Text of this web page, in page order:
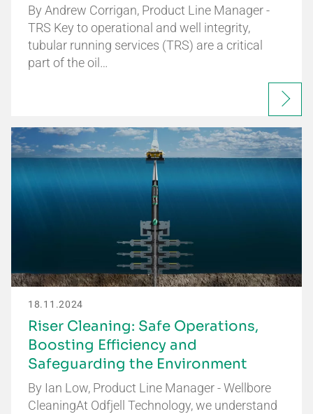
By Andrew Corrigan, Product Line Manager -
TRS Key to operational and well integrity,
tubular running services (TRS) are a critical
part of the oil…
18.11.2024
Riser Cleaning: Safe Operations,
Boosting Efficiency and
Safeguarding the Environment
By Ian Low, Product Line Manager - Wellbore
CleaningAt Odfjell Technology, we understand